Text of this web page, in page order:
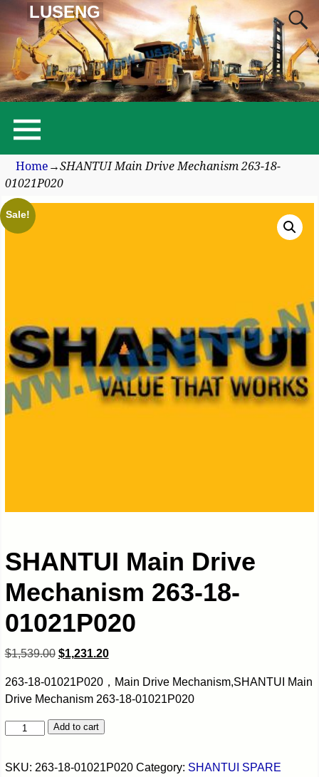
LUSENG
Home →SHANTUI Main Drive Mechanism 263-18-
01021P020
Sale!
SHANTUI Main Drive
Mechanism 263-18-
01021P020
$1,539.00 $1,231.20
263-18-01021P020，Main Drive Mechanism,SHANTUI Main
Drive Mechanism 263-18-01021P020
Add to cart
SKU: 263-18-01021P020 Category: SHANTUI SPARE